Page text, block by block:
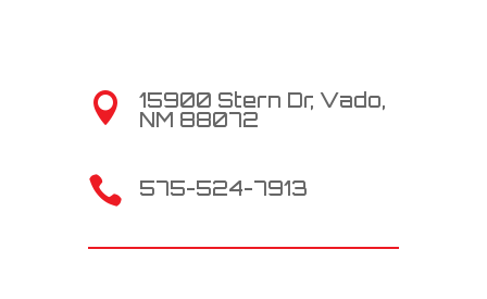

15900 Stern Dr, Vado,
NM 88072
 575-524-7913